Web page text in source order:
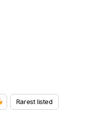
Rarest listed